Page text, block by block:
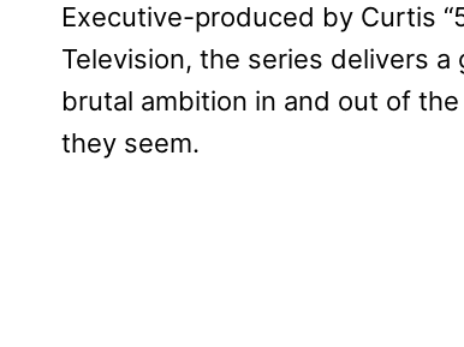
Executive-produced by Curtis
Television, the series delivers
brutal ambition in and out of
they seem.